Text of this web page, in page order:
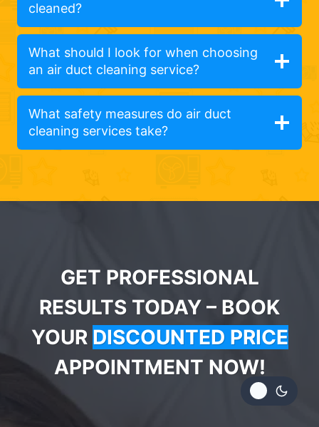
cleaned?
What should I look for when choosing
an air duct cleaning service?
What safety measures do air duct
cleaning services take?
GET PROFESSIONAL
RESULTS TODAY – BOOK
YOUR DISCOUNTED PRICE
APPOINTMENT NOW!